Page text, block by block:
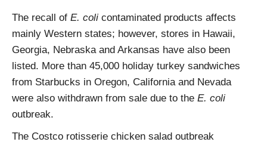
The recall of E. coli contaminated products affects
mainly Western states; however, stores in Hawaii,
Georgia, Nebraska and Arkansas have also been
listed. More than 45,000 holiday turkey sandwiches
from Starbucks in Oregon, California and Nevada
were also withdrawn from sale due to the E. coli
outbreak.
The Costco rotisserie chicken salad outbreak